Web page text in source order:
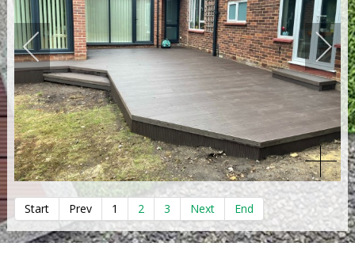
Start Prev 1 2 3 Next End